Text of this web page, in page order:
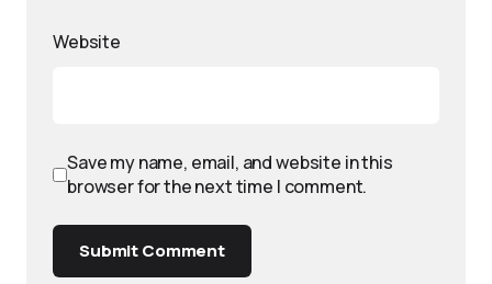
Website
Save my name, email, and website in this
browser for the next time I comment.
Submit Comment